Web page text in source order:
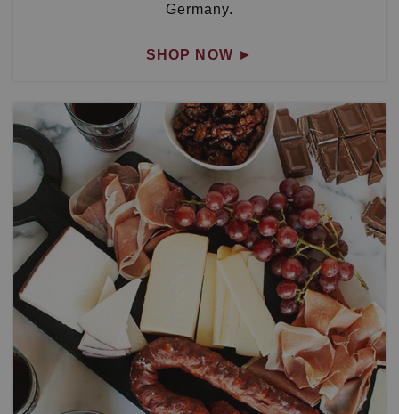
Germany.
SHOP NOW ►